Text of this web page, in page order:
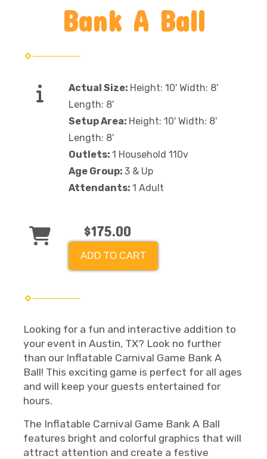
Bank A Ball
Actual Size: Height: 10' Width: 8'
Length: 8'
Setup Area: Height: 10' Width: 8'
Length: 8'
Outlets: 1 Household 110v
Age Group: 3 & Up
Attendants: 1 Adult
$175.00
ADD TO CART
Looking for a fun and interactive addition to
your event in Austin, TX? Look no further
than our Inflatable Carnival Game Bank A
Ball! This exciting game is perfect for all ages
and will keep your guests entertained for
hours.
The Inflatable Carnival Game Bank A Ball
features bright and colorful graphics that will
attract attention and create a festive